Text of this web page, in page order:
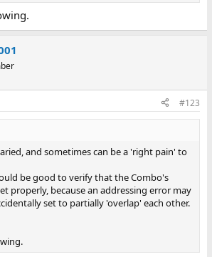
make sense to me that the existing
#123
and sometimes can be a 'right pain' to
be good to verify that the Combo's
properly, because an addressing error may
set to partially 'overlap' each other.